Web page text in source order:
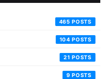
465
104
21
9